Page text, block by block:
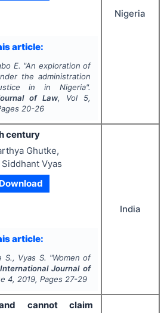
article:
E. "An exploration of
the administration
in in Nigeria".
of Law, Vol 5,
20-26
Nigeria
century
Ghutke,
Vyas
Download
article:
S., Vyas S. "Women of
International Journal of
4, 2019, Pages 27-29
India
cannot claim